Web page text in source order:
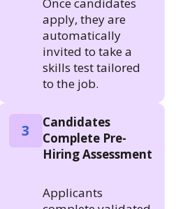
apply, they are
automatically
invited to take a
skills test tailored
to the job.
3
Candidates
Complete Pre-
Hiring Assessment
Applicants